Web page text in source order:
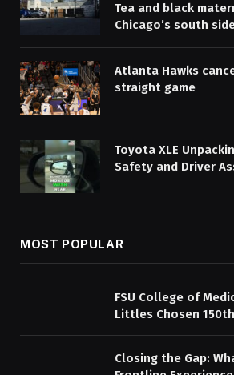
Tea and black
Chicago’s south
Atlanta Hawks
straight game
Toyota XLE
Safety and Driver
MOST POPULAR
FSU College of
Littles Chosen
Closing the Gap: